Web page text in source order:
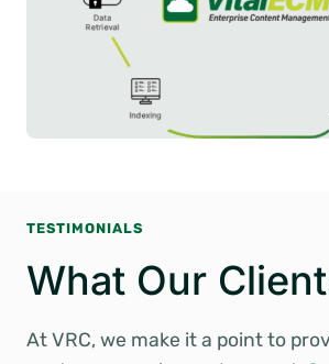
TESTIMONIALS
What Our
At VRC, we make it a point to